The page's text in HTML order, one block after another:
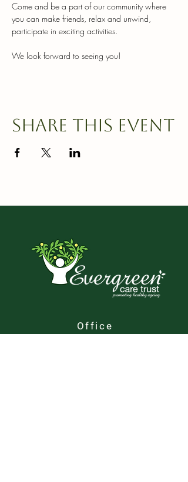
Come and be a part of our community where
you can make friends, relax and unwind,
participate in exciting activities.
We look forward to seeing you!
Share this event
Office